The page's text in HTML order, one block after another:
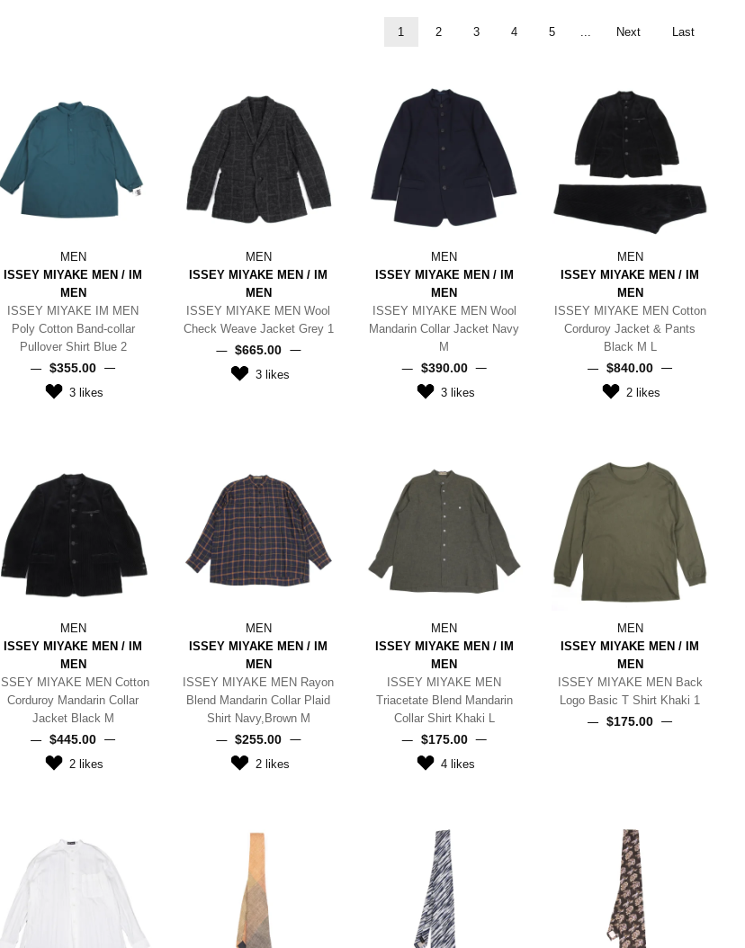
1
2 3 4 5 ... Next Last
MEN
ISSEY MIYAKE MEN / IM
MEN
ISSEY MIYAKE IM MEN
Poly Cotton Band-collar
Pullover Shirt Blue 2
$‌355.00
3 likes
MEN
ISSEY MIYAKE MEN / IM
MEN
ISSEY MIYAKE MEN Wool
Check Weave Jacket Grey 1
$‌665.00
3likes
MEN
ISSEY MIYAKE MEN / IM
MEN
ISSEY MIYAKE MEN Wool
Mandarin Collar Jacket Navy
M
$‌390.00
3likes
MEN
ISSEY MIYAKE MEN / IM
MEN
ISSEY MIYAKE MEN Cotton
Corduroy Jacket & Pants
Black M L
$‌840.00
2 likes
MEN
ISSEY MIYAKE MEN / IM
MEN
ISSEY MIYAKE MEN Cotton
Corduroy Mandarin Collar
Jacket Black M
$‌445.00
2 likes
MEN
ISSEY MIYAKE MEN / IM
MEN
ISSEY MIYAKE MEN Rayon
Blend Mandarin Collar Plaid
Shirt Navy,Brown M
$‌255.00
2likes
MEN
ISSEY MIYAKE MEN / IM
MEN
ISSEY MIYAKE MEN
Triacetate Blend Mandarin
Collar Shirt Khaki L
$‌175.00
4likes
MEN
ISSEY MIYAKE MEN / IM
MEN
ISSEY MIYAKE MEN Back
Logo Basic T Shirt Khaki 1
$‌175.00